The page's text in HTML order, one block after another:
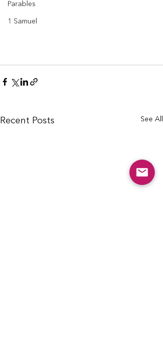
Parables
1 Samuel
Recent Posts See All